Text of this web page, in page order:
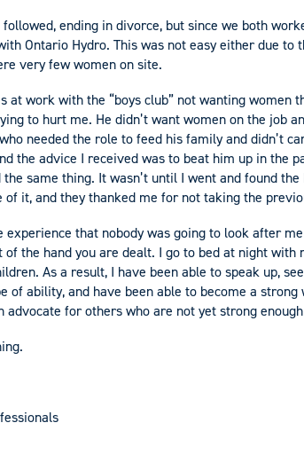
ending in divorce, but since we both
Ontario Hydro. This was not easy either due to
very few women on site.
at work with the “boys club” not wanting women
to hurt me. He didn’t want women on the job
needed the role to feed his family and didn’t
the advice I received was to beat him up in the
the same thing. It wasn’t until I went and found
it, and they thanked me for not taking the
that nobody was going to look after
of the hand you are dealt. I go to bed at night
As a result, I have been able to speak up,
of ability, and have been able to become a
advocate for others who are not yet strong